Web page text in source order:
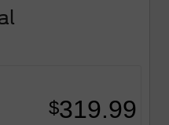
$319.99